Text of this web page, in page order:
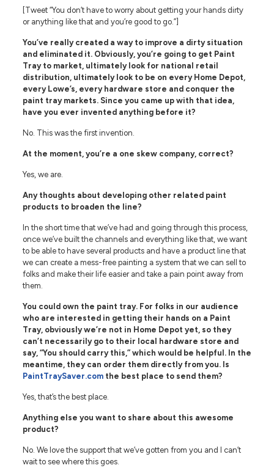
[Tweet “You don’t have to worry about getting your hands dirty
or anything like that and you’re good to go.”]
You’ve really created a way to improve a dirty situation
and eliminated it. Obviously, you’re going to get Paint
Tray to market, ultimately look for national retail
distribution, ultimately look to be on every Home Depot,
every Lowe’s, every hardware store and conquer the
paint tray markets. Since you came up with that idea,
have you ever invented anything before it?
No. This was the first invention.
At the moment, you’re a one skew company, correct?
Yes, we are.
Any thoughts about developing other related paint
products to broaden the line?
In the short time that we’ve had and going through this process,
once we’ve built the channels and everything like that, we want
to be able to have several products and have a product line that
we can create a mess-free painting a system that we can sell to
folks and make their life easier and take a pain point away from
them.
You could own the paint tray. For folks in our audience
who are interested in getting their hands on a Paint
Tray, obviously we’re not in Home Depot yet, so they
can’t necessarily go to their local hardware store and
say, “You should carry this,” which would be helpful. In the
meantime, they can order them directly from you. Is
PaintTraySaver.comthe best place to send them?
Yes, that’s the best place.
Anything else you want to share about this awesome
product?
No. We love the support that we’ve gotten from you and I can’t
wait to see where this goes.